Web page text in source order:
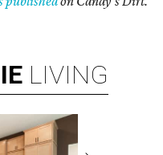
LIVING